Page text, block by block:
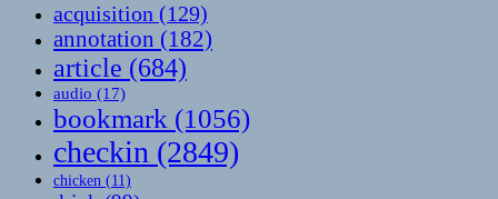
acquisition (129)
annotation (182)
article (684)
audio (17)
bookmark (1056)
checkin (2849)
chicken (11)